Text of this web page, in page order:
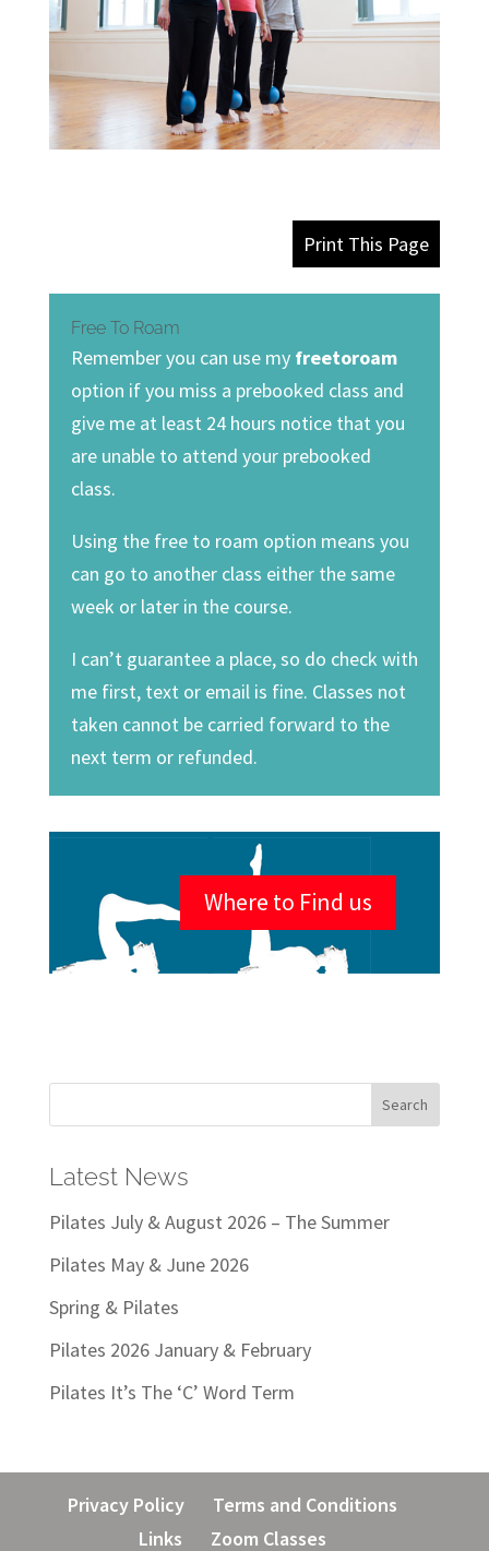
Print This Page
Free To Roam
Remember you can use my freetoroam
option if you miss a prebooked class and
give me at least 24 hours notice that you
are unable to attend your prebooked
class.
Using the free to roam option means you
can go to another class either the same
week or later in the course.
I can’t guarantee a place, so do check with
me first, text or email is fine. Classes not
taken cannot be carried forward to the
next term or refunded.
Where to Find us
Latest News
Pilates July & August 2026 – The Summer
Pilates May & June 2026
Spring & Pilates
Pilates 2026 January & February
Pilates It’s The ‘C’ Word Term
Privacy Policy
Terms and Conditions
Links
Zoom Classes